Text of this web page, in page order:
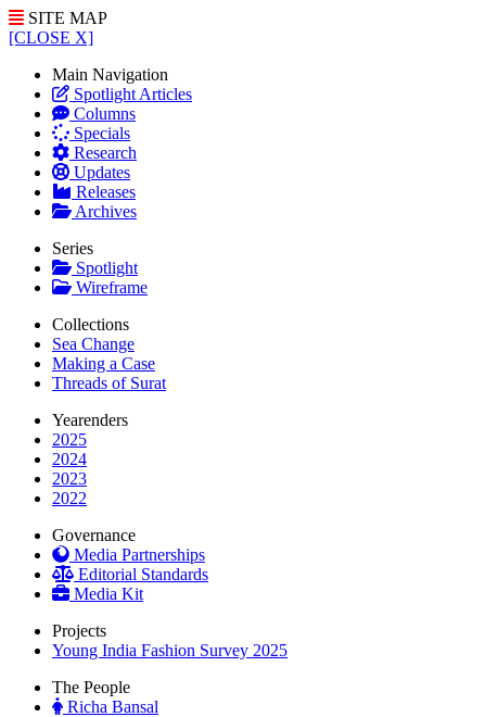
SITE MAP
[CLOSE X]
Main Navigation
Spotlight Articles
Columns
Specials
Research
Updates
Releases
Archives
Series
Spotlight
Wireframe
Collections
Sea Change
Making a Case
Threads of Surat
Yearenders
2025
2024
2023
2022
Governance
Media Partnerships
Editorial Standards
Media Kit
Projects
Young India Fashion Survey 2025
The People
Richa Bansal